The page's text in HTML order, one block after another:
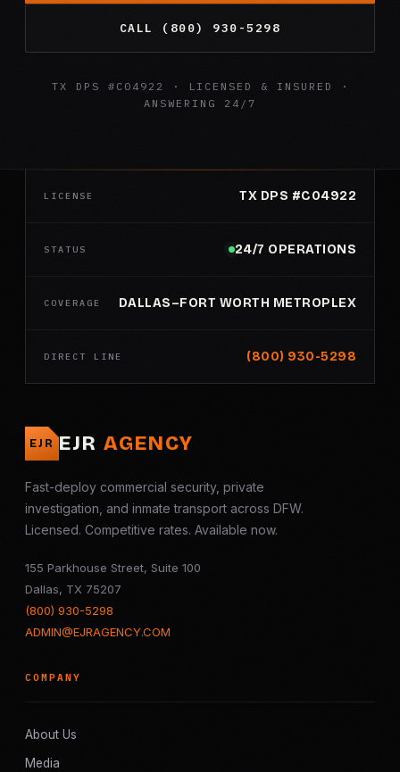
CALL (800) 930-5298
TX DPS #C04922 · LICENSED & INSURED ·
ANSWERING 24/7
LICENSE TX DPS #C04922
STATUS 24/7 OPERATIONS
COVERAGE DALLAS–FORT WORTH METROPLEX
DIRECT LINE (800) 930-5298
EJR EJR AGENCY
Fast-deploy commercial security, private
investigation, and inmate transport across DFW.
Licensed. Competitive rates. Available now.
155 Parkhouse Street, Suite 100
Dallas, TX 75207
(800) 930-5298
ADMIN@EJRAGENCY.COM
COMPANY
About Us
Media